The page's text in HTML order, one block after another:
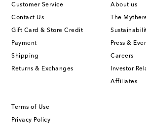
Customer Service
Contact Us
Gift Card & Store Credit
Payment
Shipping
Returns & Exchanges
About us
The
Press &
Careers
Investor
Affiliates
Terms of Use
Privacy Policy